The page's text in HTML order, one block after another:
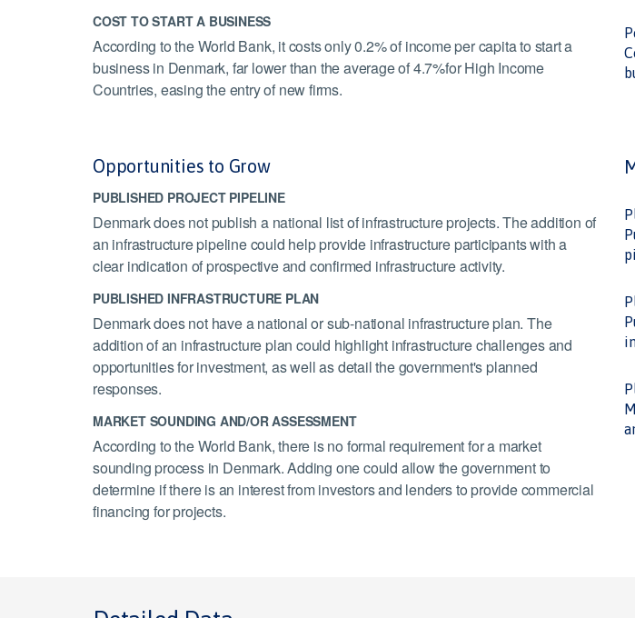
COST TO START A BUSINESS
According to the World Bank, it costs only 0.2% of income per capita to start a
business in Denmark, far lower than the average of 4.7%for High Income
Countries, easing the entry of new firms.
Opportunities to Grow
PUBLISHED PROJECT PIPELINE
Denmark does not publish a national list of infrastructure projects. The addition of
an infrastructure pipeline could help provide infrastructure participants with a
clear indication of prospective and confirmed infrastructure activity.
PUBLISHED INFRASTRUCTURE PLAN
Denmark does not have a national or sub-national infrastructure plan. The
addition of an infrastructure plan could highlight infrastructure challenges and
opportunities for investment, as well as detail the government's planned
responses.
MARKET SOUNDING AND/OR ASSESSMENT
According to the World Bank, there is no formal requirement for a market
sounding process in Denmark. Adding one could allow the government to
determine if there is an interest from investors and lenders to provide commercial
financing for projects.